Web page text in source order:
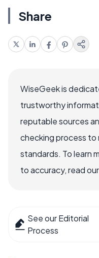
Share
WiseGeek is
trustworthy
reputable sources
checking process to
standards. To learn
to accuracy, read
See our Editorial
Process